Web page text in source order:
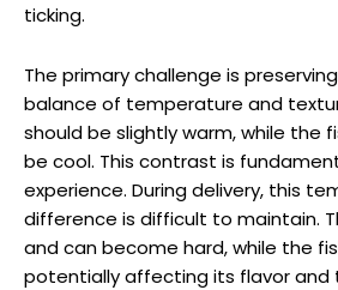
ticking.
The primary challenge is
balance of temperature and
should be slightly warm, while the
be cool. This contrast is
experience. During delivery, this
difference is difficult to maintain.
and can become hard, while the
potentially affecting its flavor and